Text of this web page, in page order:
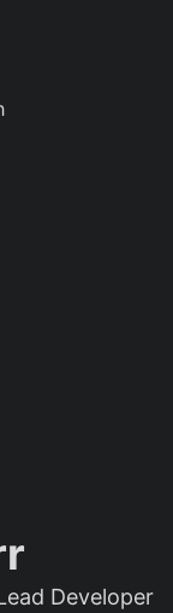
Developer